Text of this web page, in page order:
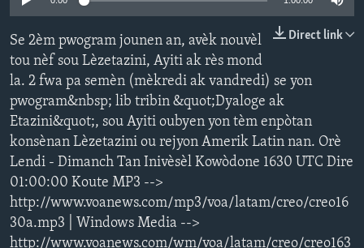
Languages Direct link
Se 2èm pwogram jounen an, avèk nouvèl
tou nèf sou Lèzetazini, Ayiti ak rès mond
la. 2 fwa pa semèn (mèkredi ak vandredi) se yon
pwogram&nbsp; lib tribin &quot;Dyaloge ak
Etazini&quot;, sou Ayiti oubyen yon tèm enpòtan
konsènan Lèzetazini ou rejyon Amerik Latin nan. Orè
Lendi - Dimanch Tan Inivèsèl Kowòdone 1630 UTC Dire
01:00:00 Koute MP3 -->
http://www.voanews.com/mp3/voa/latam/creo/creo16
30a.mp3 | Windows Media -->
http://www.voanews.com/wm/voa/latam/creo/creo163